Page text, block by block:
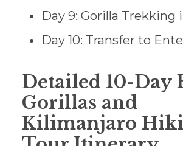
Day 9: Gorilla Trekking
Day 10: Transfer to
Detailed 10-Day
Gorillas and
Kilimanjaro